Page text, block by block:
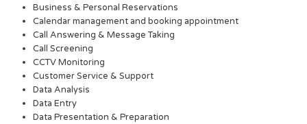
Business & Personal Reservations
Calendar management and booking appointment
Call Answering & Message Taking
Call Screening
CCTV Monitoring
Customer Service & Support
Data Analysis
Data Entry
Data Presentation & Preparation